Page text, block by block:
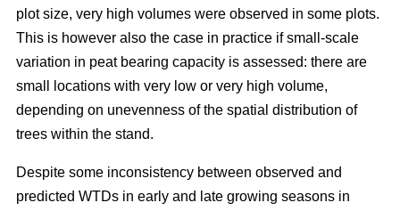
plot size, very high volumes were observed in some plots.
This is however also the case in practice if small-scale
variation in peat bearing capacity is assessed: there are
small locations with very low or very high volume,
depending on unevenness of the spatial distribution of
trees within the stand.
Despite some inconsistency between observed and
predicted WTDs in early and late growing seasons in